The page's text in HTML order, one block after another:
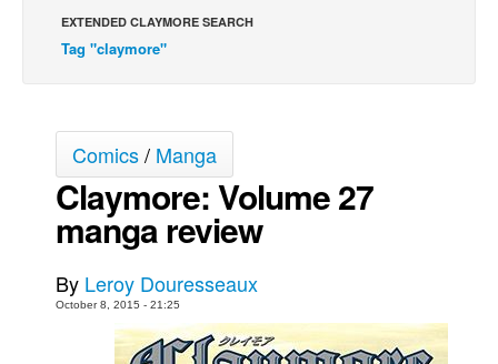
The Specimen
Le Spécimen
Books
Interviews
EXTENDED CLAYMORE SEARCH
Tag "claymore"
Comics/ Manga
Claymore: Volume 27
manga review
By Leroy Douresseaux
October 8, 2015 - 21:25